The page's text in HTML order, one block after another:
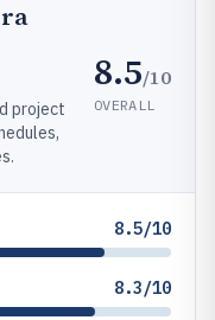
project
8.5/10
OVERALL
8.5/10
8.3/10